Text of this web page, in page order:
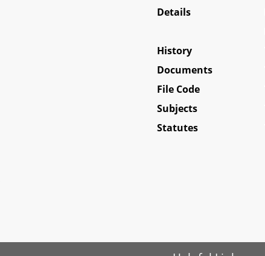
Details
History
Documents
File Code
Subjects
Statutes